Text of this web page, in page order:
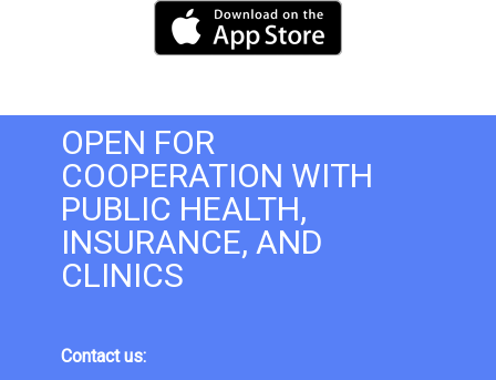
OPEN FOR
COOPERATION WITH
PUBLIC HEALTH,
INSURANCE, AND
CLINICS
Contact us: